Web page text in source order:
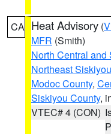
CA Heat Advisory (
MFR (Smith)
North Central
Northeast
Modoc County,
Siskiyou County,
VTEC# 4 (CON)